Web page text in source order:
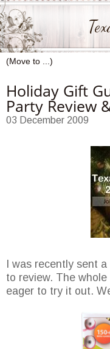
Holiday Gift
Party Review
03 December 2009
I was recently sent
to review. The
eager to try it out.